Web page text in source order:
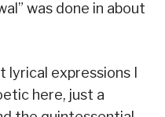
was done in about
lyrical expressions I
here, just a